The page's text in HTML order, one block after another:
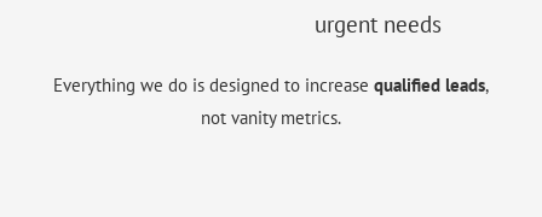
urgent needs
Everything we do is designed to increase qualified leads,
not vanity metrics.